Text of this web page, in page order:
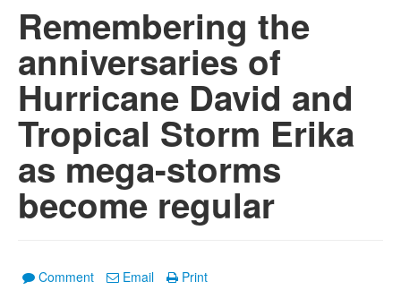
Remembering the
anniversaries of
Hurricane David and
Tropical Storm Erika
as mega-storms
become regular
Comment Email Print